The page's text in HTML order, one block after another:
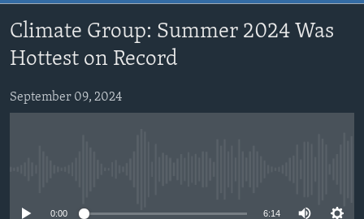
main
Navigation
Skip
to
Search
US HISTORY
VIDEO
FOLLOW US
Climate Group: Summer 2024 Was
Hottest on Record
September 09, 2024
0:00 6:14